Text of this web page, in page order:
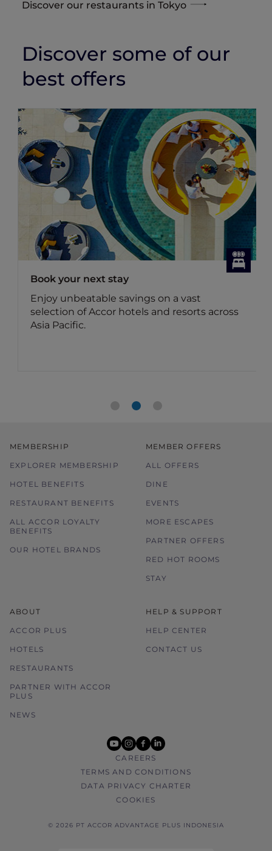
Discover our restaurants in Tokyo
Discover some of our
best offers
Book your next stay
Enjoy unbeatable savings on a vast
selection of Accor hotels and resorts across
Asia Pacific.
MEMBERSHIP
EXPLORER MEMBERSHIP
HOTEL BENEFITS
RESTAURANT BENEFITS
ALL ACCOR LOYALTY
BENEFITS
OUR HOTEL BRANDS
MEMBER OFFERS
ALL OFFERS
DINE
EVENTS
MORE ESCAPES
PARTNER OFFERS
RED HOT ROOMS
STAY
ABOUT
ACCOR PLUS
HOTELS
RESTAURANTS
PARTNER WITH ACCOR
PLUS
NEWS
HELP & SUPPORT
HELP CENTER
CONTACT US
youtube
instagram
facebook
linkedin
CAREERS
TERMS AND CONDITIONS
DATA PRIVACY CHARTER
COOKIES
© 2026 PT ACCOR ADVANTAGE PLUS INDONESIA